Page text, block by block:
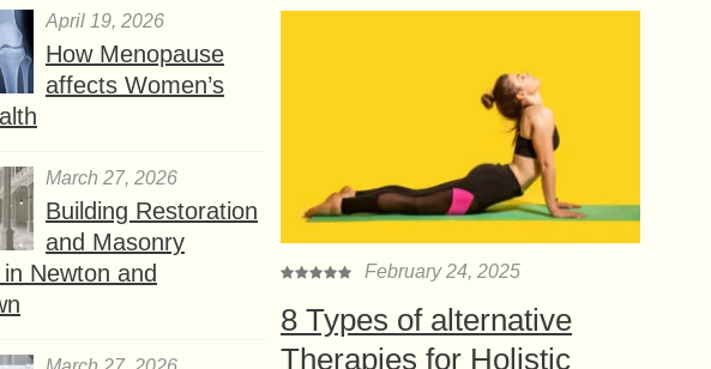
April 19, 2026
How Menopause
affects Women’s
March 27, 2026
Building Restoration
and Masonry
Newton and
February 24, 2025
8 Types of alternative
Therapies for Holistic